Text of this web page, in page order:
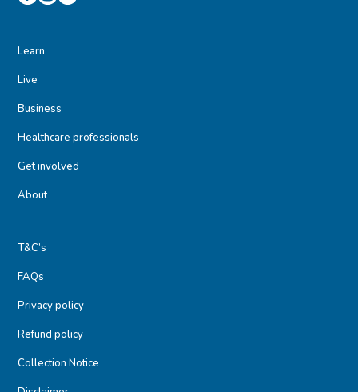
Learn
Live
Business
Healthcare professionals
Get involved
About
T&C’s
FAQs
Privacy policy
Refund policy
Collection Notice